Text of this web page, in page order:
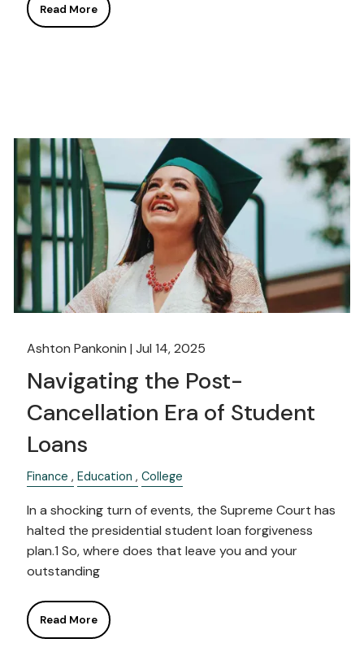
Read More
Ashton Pankonin |Jul 14, 2025
Navigating the Post-
Cancellation Era of Student
Loans
Finance Education College
In a shocking turn of events, the Supreme Court has
halted the presidential student loan forgiveness
plan.1 So, where does that leave you and your
outstanding
Read More